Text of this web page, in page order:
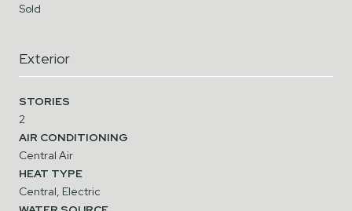
Sold
Exterior
STORIES
2
AIR CONDITIONING
Central Air
HEAT TYPE
Central, Electric